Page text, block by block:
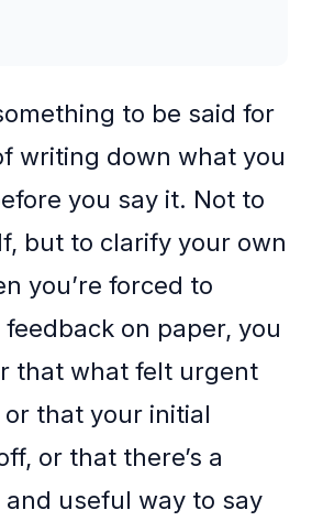
to be said for
writing down what you
you say it. Not to
but to clarify your own
you’re forced to
on paper, you
that what felt urgent
or that your initial
or that there’s a
and useful way to say